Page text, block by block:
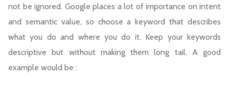
not be ignored. Google places a lot of importance on intent
and semantic value, so choose a keyword that describes
what you do and where you do it. Keep your keywords
descriptive but without making them long tail. A good
example would be :